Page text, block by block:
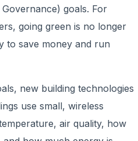
goals. For
going green is no longer
to save money and run
new building technologies
use small, wireless
air quality, how